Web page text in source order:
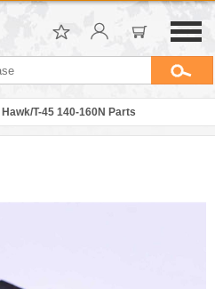
Hawk/T-45 140-160N Parts